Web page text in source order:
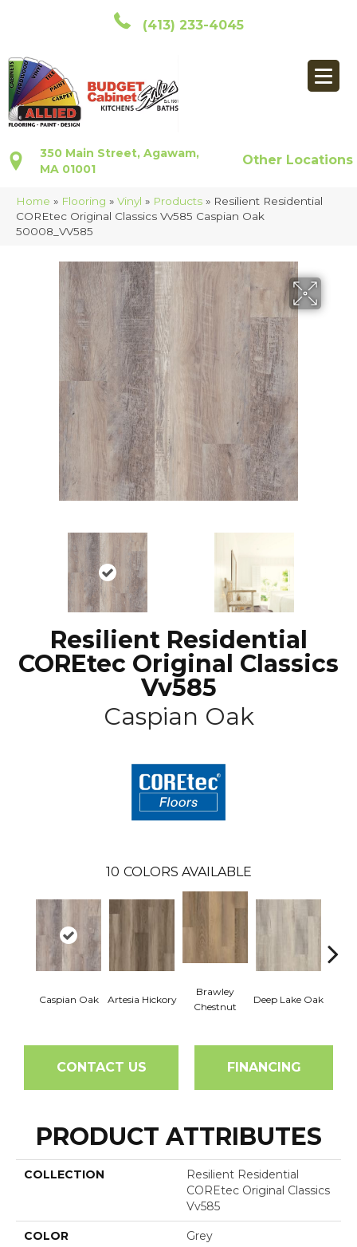
(413) 233-4045
350 Main Street, Agawam,
MA 01001
Other Locations
Home » Flooring » Vinyl » Products » Resilient Residential
COREtec Original Classics Vv585 Caspian Oak
50008_VV585
Resilient Residential
COREtec Original Classics
Vv585
Caspian Oak
10 COLORS AVAILABLE
Caspian Oak Artesia Hickory
Brawley
Chestnut
Deep Lake Oak
CONTACT US FINANCING
PRODUCT ATTRIBUTES
COLLECTION
Resilient Residential
COREtec Original Classics
Vv585
COLOR Grey